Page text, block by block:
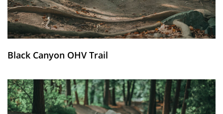
Black Canyon OHV Trail